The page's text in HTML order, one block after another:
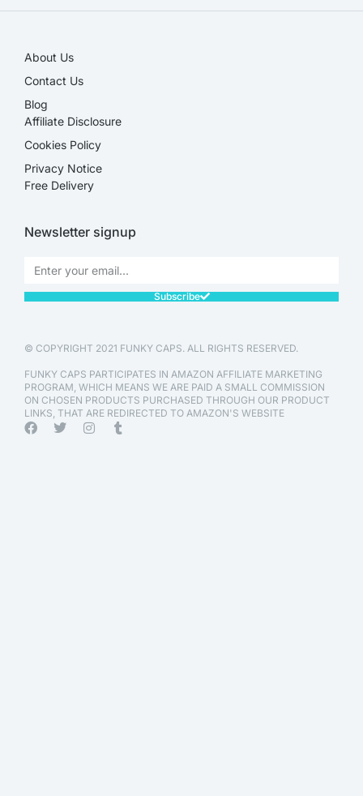
About Us
Contact Us
Blog
Affiliate Disclosure​
Cookies Policy
Privacy Notice
Free Delivery
Newsletter signup
Subscribe
© COPYRIGHT 2021 FUNKY CAPS. ALL RIGHTS RESERVED.
FUNKY CAPS PARTICIPATES IN AMAZON AFFILIATE MARKETING
PROGRAM, WHICH MEANS WE ARE PAID A SMALL COMMISSION
ON CHOSEN PRODUCTS PURCHASED THROUGH OUR PRODUCT
LINKS, THAT ARE REDIRECTED TO AMAZON'S WEBSITE